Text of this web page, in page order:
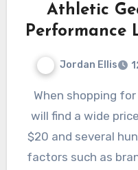
Athletic
Performance
Jordan Ellis
When shopping for athletic gear, consumers
will find a wide
$20 and several
factors such as